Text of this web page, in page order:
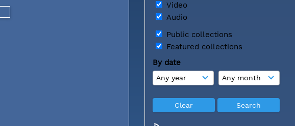
Video
Audio
Public collections
Featured collections
By date